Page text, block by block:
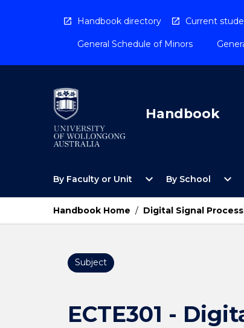
Handbook directory Current
General Schedule of Minors
Handbook
By Faculty or Unit
Open
Faculty
Unit
Menu
expand_more By School
Open
expand_more
Handbook Home / Digital Signal
Subject
ECTE301 -